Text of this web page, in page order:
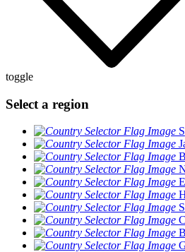
toggle
Select a region